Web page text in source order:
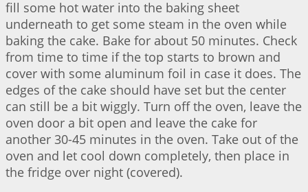
fill some hot water into the baking sheet
underneath to get some steam in the oven while
baking the cake. Bake for about 50 minutes. Check
from time to time if the top starts to brown and
cover with some aluminum foil in case it does. The
edges of the cake should have set but the center
can still be a bit wiggly. Turn off the oven, leave the
oven door a bit open and leave the cake for
another 30-45 minutes in the oven. Take out of the
oven and let cool down completely, then place in
the fridge over night (covered).